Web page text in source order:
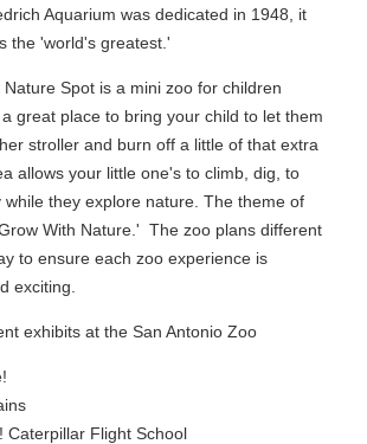
Aquarium was dedicated in 1948, it
the 'world's greatest.'
Nature Spot is a mini zoo for children
great place to bring your child to let them
stroller and burn off a little of that extra
allows your little one's to climb, dig, to
while they explore nature. The theme of
With Nature.' The zoo plans different
to ensure each zoo experience is
exciting.
exhibits at the San Antonio Zoo
Caterpillar Flight School